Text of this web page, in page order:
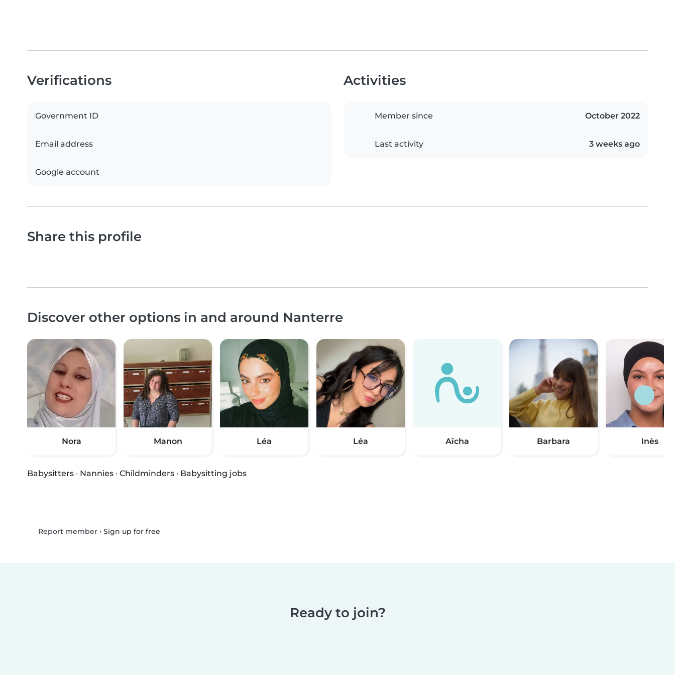
Verifications
Government ID
Email address
Google account
Activities
Member since October 2022
Last activity 3 weeks ago
Share this profile
Discover other options in and around Nanterre
Nora Manon Léa Léa Aïcha Barbara Inès
Babysitters · Nannies · Childminders · Babysitting jobs
Report member• Sign up for free
Ready to join?